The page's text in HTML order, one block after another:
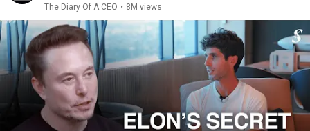
The Diary Of A CEO • 8M views